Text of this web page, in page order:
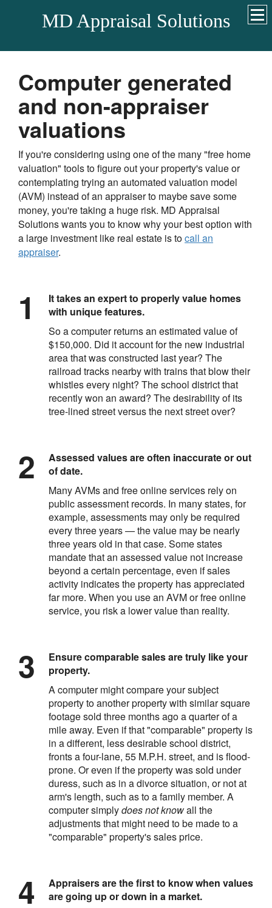
MD Appraisal Solutions
Computer generated
and non-appraiser
valuations
If you're considering using one of the many "free home
valuation" tools to figure out your property's value or
contemplating trying an automated valuation model
(AVM) instead of an appraiser to maybe save some
money, you're taking a huge risk. MD Appraisal
Solutionswants you to know why your best option with
a large investment like real estate is tocall an
appraiser.
It takes an expert to properly value homes
with unique features.
So a computer returns an estimated value of
$150,000. Did it account for the new industrial
area that was constructed last year? The
railroad tracks nearby with trains that blow their
whistles every night? The school district that
recently won an award? The desirability of its
tree-lined street versus the next street over?
Assessed values are often inaccurate or out
of date.
Many AVMs and free online services rely on
public assessment records. In many states, for
example, assessments may only be required
every three years — the value may be nearly
three years old in that case. Some states
mandate that an assessed value not increase
beyond a certain percentage, even if sales
activity indicates the property has appreciated
far more. When you use an AVM or free online
service, you risk a lower value than reality.
Ensure comparable sales are truly like your
property.
A computer might compare your subject
property to another property with similar square
footage sold three months ago a quarter of a
mile away. Even if that "comparable" property is
in a different, less desirable school district,
fronts a four-lane, 55 M.P.H. street, and is flood-
prone. Or even if the property was sold under
duress, such as in a divorce situation, or not at
arm's length, such as to a family member. A
computer simplydoes not knowall the
adjustments that might need to be made to a
"comparable" property's sales price.
Appraisers are the first to know when values
are going up or down in a market.